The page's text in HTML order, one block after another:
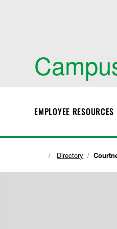
EMPLOYEE RESOURCES
Directory